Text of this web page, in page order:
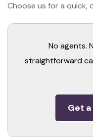
Choose us for a quick,
No agents.
straightforward
Get